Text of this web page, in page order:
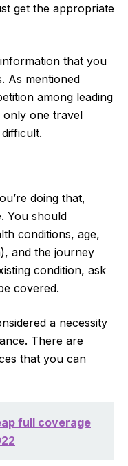
get the appropriate
that you
As mentioned
among leading
only one travel
doing that,
You should
conditions, age,
and the journey
condition, ask
covered.
a necessity
There are
that you can
full coverage